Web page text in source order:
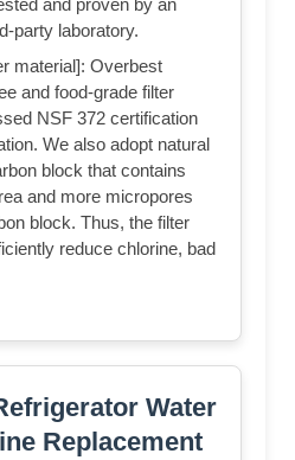
and proven by an
party laboratory.
material]: Overbest
and food-grade filter
NSF 372 certification
We also adopt natural
block that contains
and more micropores
block. Thus, the filter
reduce chlorine, bad
Water
Replacement